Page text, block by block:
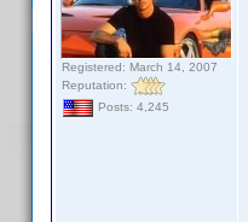
Registered: March 14, 2007
Reputation:
Posts: 4,245